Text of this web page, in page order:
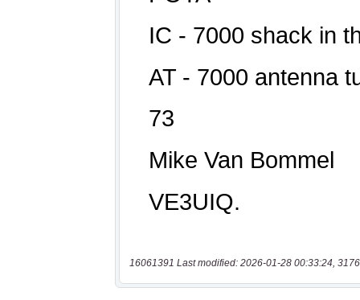
16061391 Last modified: 2026-01-28 00:33:24,